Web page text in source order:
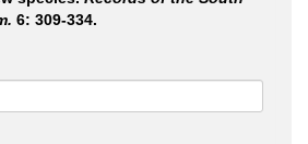
6: 309-334.